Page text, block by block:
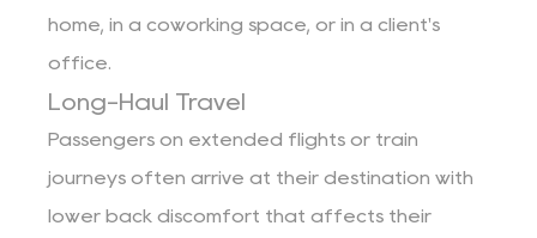
home, in a coworking space, or in a client's
office.
Long-Haul Travel
Passengers on extended flights or train
journeys often arrive at their destination with
lower back discomfort that affects their